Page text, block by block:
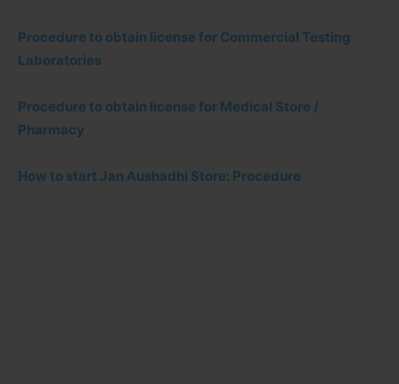
Procedure to obtain license for Commercial Testing
Laboratories
Procedure to obtain license for Medical Store /
Pharmacy
How to start Jan Aushadhi Store: Procedure